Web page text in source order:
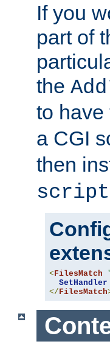
If you
part of
the
to have
a CGI
then
< FilesMatch
SetHandler
</ FilesMatch